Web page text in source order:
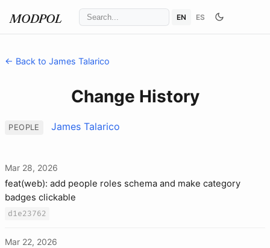
MODPOL EN ES
← Back to James Talarico
Change History
PEOPLE James Talarico
Mar 28, 2026
feat(web): add people roles schema and make category
badges clickable
d1e23762
Mar 22, 2026